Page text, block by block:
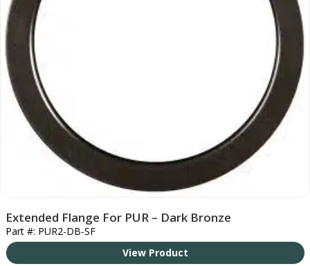
Extended Flange For PUR – Dark Bronze
Part #: PUR2-DB-SF
View Product